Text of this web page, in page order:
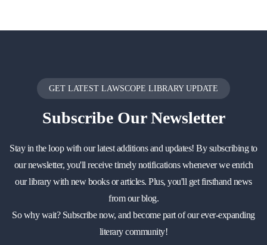
GET LATEST LAWSCOPE LIBRARY UPDATE
SubscribeOur Newsletter
Stay in the loop with our latest additions and updates! By subscribing to
our newsletter, you'll receive timely notifications whenever we enrich
our library with new books or articles. Plus, you'll get firsthand news
from our blog.
So why wait? Subscribe now, and become part of our ever-expanding
literary community!